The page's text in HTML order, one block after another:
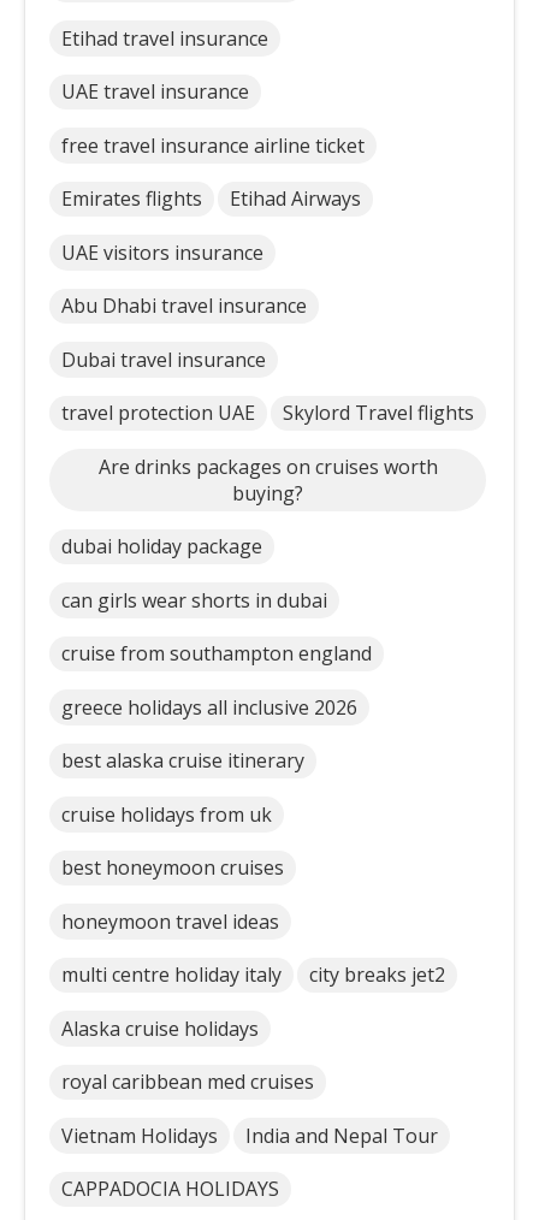
Etihad travel insurance
UAE travel insurance
free travel insurance airline ticket
Emirates flights Etihad Airways
UAE visitors insurance
Abu Dhabi travel insurance
Dubai travel insurance
travel protection UAE Skylord Travel flights
Are drinks packages on cruises worth
buying?
dubai holiday package
can girls wear shorts in dubai
cruise from southampton england
greece holidays all inclusive 2026
best alaska cruise itinerary
cruise holidays from uk
best honeymoon cruises
honeymoon travel ideas
multi centre holiday italy city breaks jet2
Alaska cruise holidays
royal caribbean med cruises
Vietnam Holidays India and Nepal Tour
CAPPADOCIA HOLIDAYS